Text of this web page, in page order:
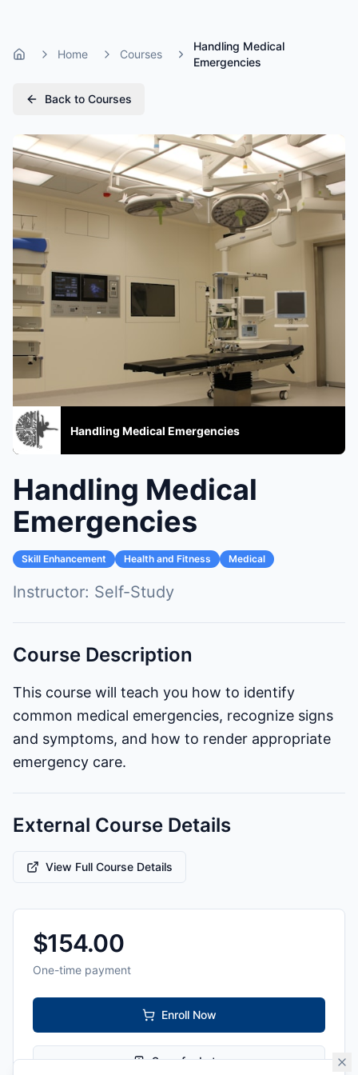
Home Home Courses
Handling Medical
Emergencies
Back to Courses
Handling Medical Emergencies
Handling Medical
Emergencies
Skill Enhancement Health and Fitness Medical
Instructor: Self-Study
Course Description
This course will teach you how to identify
common medical emergencies, recognize signs
and symptoms, and how to render appropriate
emergency care.
External Course Details
View Full Course Details
$154.00
One-time payment
Enroll Now
Save for Later